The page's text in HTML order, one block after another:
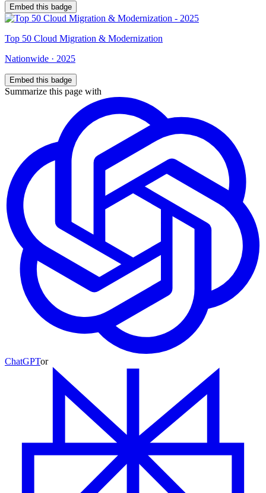
Embed this badge
Top 50 Cloud Migration & Modernization
Nationwide · 2025
Embed this badge
Summarize this page with
ChatGPTor